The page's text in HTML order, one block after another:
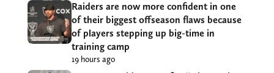
Raiders are now more confident in one
of their biggest offseason flaws because
of players stepping up big-time in
training camp
19 hours ago